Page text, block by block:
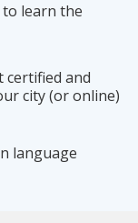
to learn the
certified and
city (or online)
language